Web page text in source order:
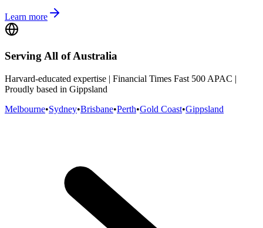
Learn more
Serving All of Australia
Harvard-educated expertise | Financial Times Fast 500 APAC |
Proudly based in Gippsland
Melbourne•Sydney•Brisbane•Perth•Gold Coast•Gippsland